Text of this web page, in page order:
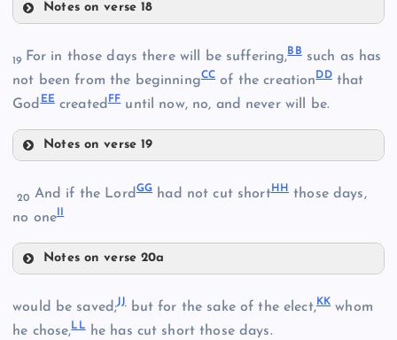
O
P
S
T
Notes on verse 18
Z
AA
19 For in those days there will be suffering,BBsuch as has
not been from the beginningCCof the creationDDthat
God EEcreated FFuntil now, no, and never will be.
Notes on verse 19
20 And if the LordGG had not cut shortHH those days,
no one
Notes on verse 20a
would be saved;JJbut for the sake of the elect,KKwhom
he chose,LLhe has cut short those days.